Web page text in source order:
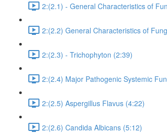
2:(2.1) - General Characteristics of
2:(2.2) General Characteristics of
2:(2.3) - Trichophyton (2:39)
2:(2.4) Major Pathogenic Systemic
2:(2.5) Aspergillus Flavus (4:22)
2:(2.6) Candida Albicans (5:12)